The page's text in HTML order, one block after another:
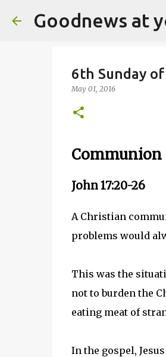
Goodnews at
6th Sunday
May 01, 2016
Communion
John 17:20-26
A Christian
problems would
This was the
not to burden the
eating meat of
In the gospel,